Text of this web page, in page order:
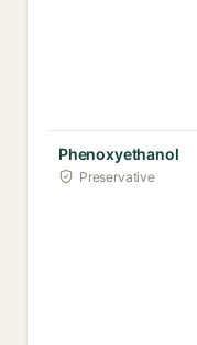
Phenoxyethanol
Preservative